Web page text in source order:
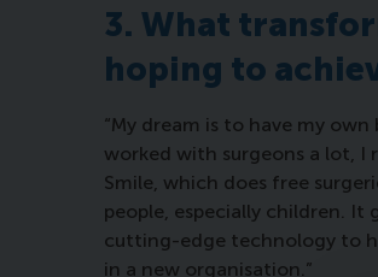
3. What
hoping to
“My dream is to have my
worked with surgeons a lot, I
Smile, which does free
people, especially children.
cutting-edge technology to
in a new organisation.”